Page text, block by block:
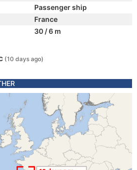
Passenger ship
France
30 / 6 m
(10 days ago)